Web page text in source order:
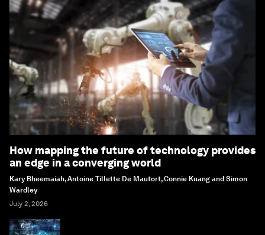
How mapping the future of technology provides
an edge in a converging world
Kary Bheemaiah, Antoine Tillette De Mautort, Connie Kuang and Simon
Wardley
July 2, 2026